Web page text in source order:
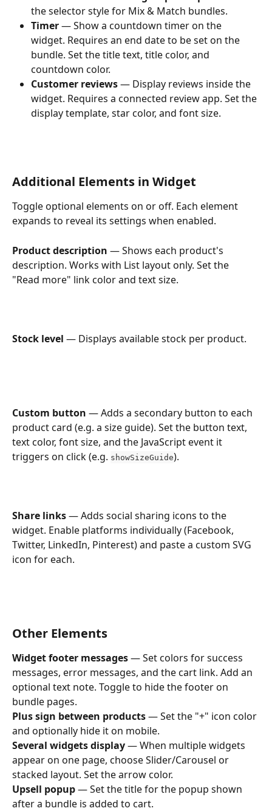
the selector style for Mix & Match bundles.
Timer — Show a countdown timer on the
widget. Requires an end date to be set on the
bundle. Set the title text, title color, and
countdown color.
Customer reviews — Display reviews inside the
widget. Requires a connected review app. Set the
display template, star color, and font size.
Additional Elements in Widget
Toggle optional elements on or off. Each element
expands to reveal its settings when enabled.
Product description — Shows each product's
description. Works with List layout only. Set the
"Read more" link color and text size.
Stock level — Displays available stock per product.
Custom button — Adds a secondary button to each
product card (e.g. a size guide). Set the button text,
text color, font size, and the JavaScript event it
triggers on click (e.g. showSizeGuide).
Share links — Adds social sharing icons to the
widget. Enable platforms individually (Facebook,
Twitter, LinkedIn, Pinterest) and paste a custom SVG
icon for each.
Other Elements
Widget footer messages — Set colors for success
messages, error messages, and the cart link. Add an
optional text note. Toggle to hide the footer on
bundle pages.
Plus sign between products — Set the "+" icon color
and optionally hide it on mobile.
Several widgets display — When multiple widgets
appear on one page, choose Slider/Carousel or
stacked layout. Set the arrow color.
Upsell popup — Set the title for the popup shown
after a bundle is added to cart.